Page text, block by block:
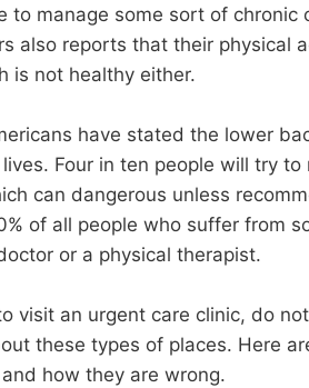
to manage some sort of
also reports that their physical
is not healthy either.
have stated the lower
Four in ten people will try
can dangerous unless
of all people who suffer from
or a physical therapist.
visit an urgent care clinic, do
these types of places. Here
how they are wrong.